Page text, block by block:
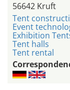
56642 Kruft
Tent
Event
Exhibition
Tent halls
Tent rental